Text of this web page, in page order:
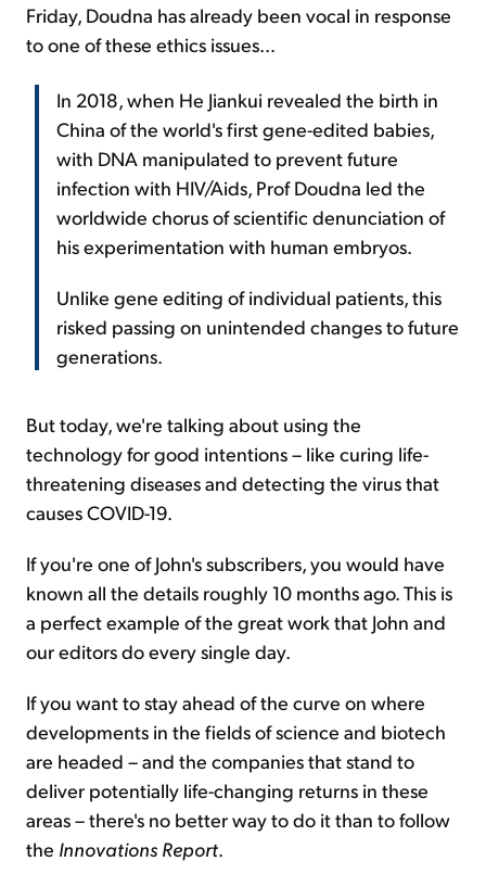
Friday, Doudna has already been vocal in response
to one of these ethics issues...
In 2018, when He Jiankui revealed the birth in
China of the world's first gene-edited babies,
with DNA manipulated to prevent future
infection with HIV/Aids, Prof Doudna led the
worldwide chorus of scientific denunciation of
his experimentation with human embryos.
Unlike gene editing of individual patients, this
risked passing on unintended changes to future
generations.
But today, we're talking about using the
technology for good intentions – like curing life-
threatening diseases and detecting the virus that
causes COVID-19.
If you're one of John's subscribers, you would have
known all the details roughly 10 months ago. This is
a perfect example of the great work that John and
our editors do every single day.
If you want to stay ahead of the curve on where
developments in the fields of science and biotech
are headed – and the companies that stand to
deliver potentially life-changing returns in these
areas – there's no better way to do it than to follow
the Innovations Report.